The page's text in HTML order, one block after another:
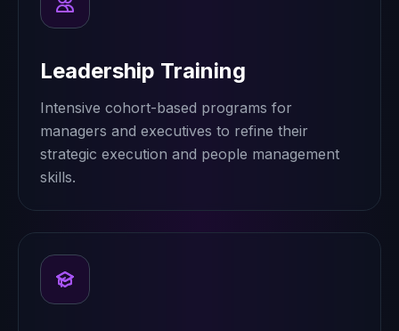
Leadership Training
Intensive cohort-based programs for
managers and executives to refine their
strategic execution and people management
skills.